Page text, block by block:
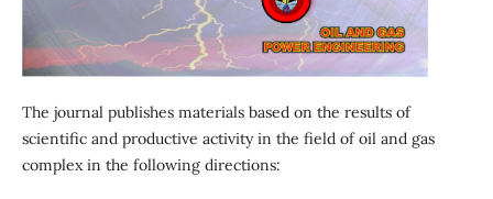
The journal publishes materials based on the results of
scientific and productive activity in the field of oil and gas
complex in the following directions: